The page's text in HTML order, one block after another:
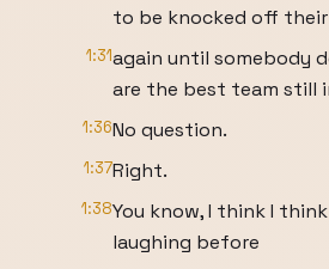
to be knocked off
1:31again until somebody
are the best team still
1:36No question.
1:37Right.
1:38You know, I think I
laughing before